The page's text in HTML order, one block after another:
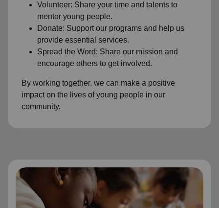
Volunteer: Share your time and talents to
mentor young people.
Donate: Support our programs and help us
provide essential services.
Spread the Word: Share our mission and
encourage others to get involved.
By working together, we can make a positive
impact on the lives of young people in our
community.